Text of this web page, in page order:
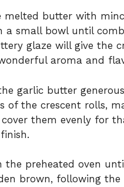
melted butter with
a small bowl until
glaze will give the
aroma and
garlic butter
of the crescent rolls,
them evenly for
the preheated oven
brown, following the